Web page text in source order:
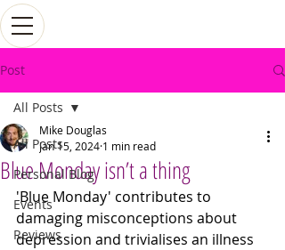
Post
All Posts
Personal Blog
Events
Reviews
All Posts
Blue Monday isn’t a thing
Mike Douglas
Jan 15, 2024 1 min read
'Blue Monday' contributes to
damaging misconceptions about
depression and trivialises an illness